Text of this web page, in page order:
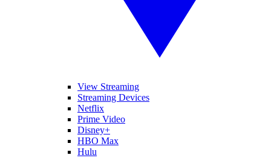
View Streaming
Streaming Devices
Netflix
Prime Video
Disney+
HBO Max
Hulu